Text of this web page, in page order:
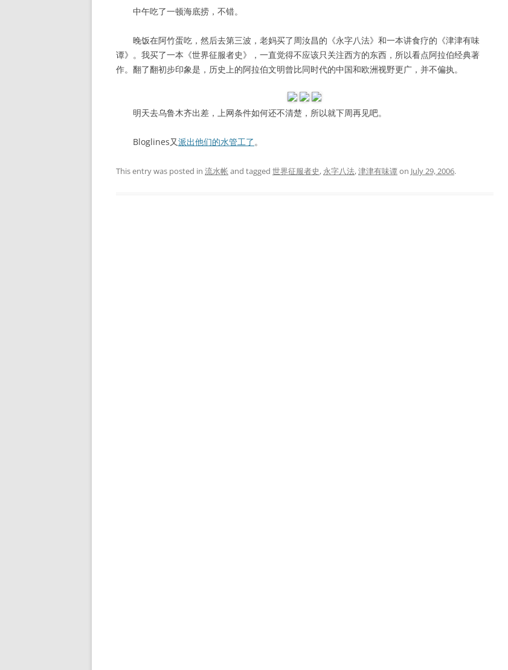
中午吃了一顿海底捞，不错。
晚饭在阿竹蛋吃，然后去第三波，老妈买了周汝昌的《永字八法》和一本讲食疗的《津津有味
谭》。我买了一本《世界征服者史》，一直觉得不应该只关注西方的东西，所以看点阿拉伯经典著
作。翻了翻初步印象是，历史上的阿拉伯文明曾比同时代的中国和欧洲视野更广，并不偏执。
明天去乌鲁木齐出差，上网条件如何还不清楚，所以就下周再见吧。
Bloglines又派出他们的水管工了。
This entry was posted in 流水帐 and tagged 世界征服者史, 永字八法,津津有味谭on July 29, 2006.